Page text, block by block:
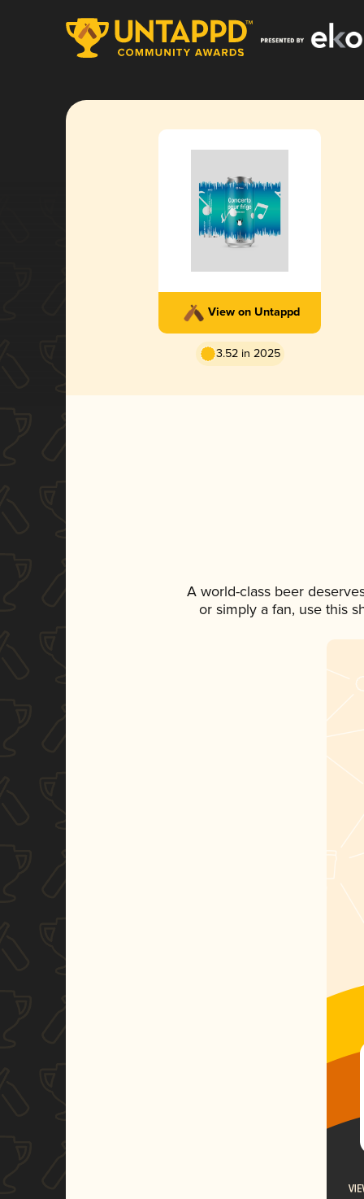
View on Untappd
3.52 in 2025
A world-class beer
or simply a fan, use this